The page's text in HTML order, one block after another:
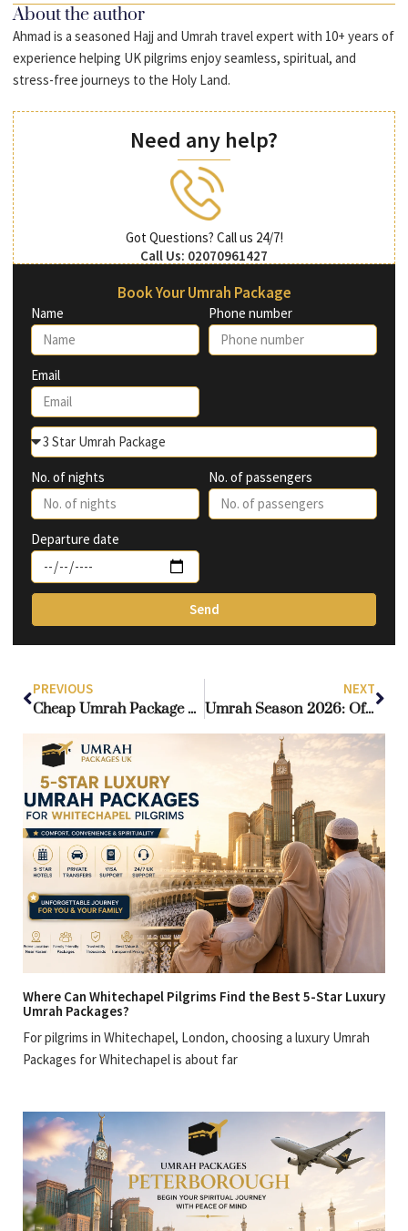
About the author
Ahmad is a seasoned Hajj and Umrah travel expert with 10+ years of
experience helping UK pilgrims enjoy seamless, spiritual, and
stress-free journeys to the Holy Land.
Need any help?
Got Questions? Call us 24/7!
Call Us: 02070961427
Book Your Umrah Package
Name Phone number
Email
No. of nights No. of passengers
Departure date
Send
PREVIOUS
Cheap Umrah Package Deals: Your Gateway to a Sacred Journey at the Best Price
NEXT
Umrah Season 2026: Official Closing Dates and Strategic Planning Guide
Where Can Whitechapel Pilgrims Find the Best 5-Star Luxury
Umrah Packages?
For pilgrims in Whitechapel, London, choosing a luxury Umrah
Packages for Whitechapel is about far